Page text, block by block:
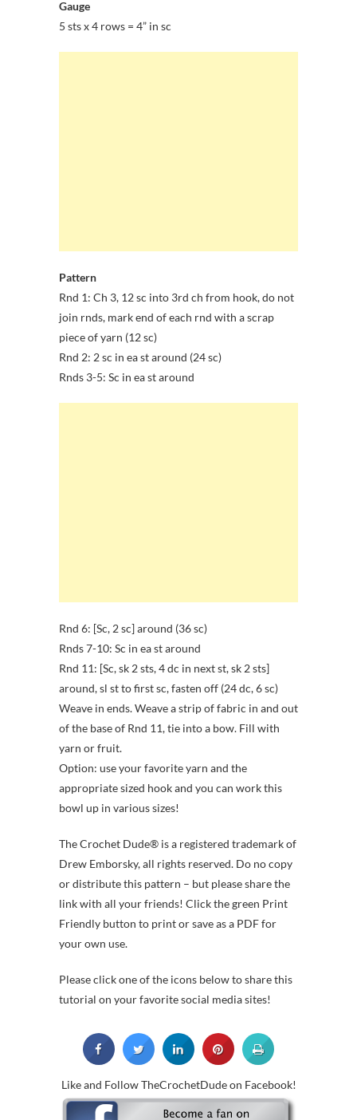
Gauge
5 sts x 4 rows = 4” in sc
Pattern
Rnd 1: Ch 3, 12 sc into 3rd ch from hook, do not
join rnds, mark end of each rnd with a scrap
piece of yarn (12 sc)
Rnd 2: 2 sc in ea st around (24 sc)
Rnds 3-5: Sc in ea st around
Rnd 6: [Sc, 2 sc] around (36 sc)
Rnds 7-10: Sc in ea st around
Rnd 11: [Sc, sk 2 sts, 4 dc in next st, sk 2 sts]
around, sl st to first sc, fasten off (24 dc, 6 sc)
Weave in ends. Weave a strip of fabric in and out
of the base of Rnd 11, tie into a bow. Fill with
yarn or fruit.
Option: use your favorite yarn and the
appropriate sized hook and you can work this
bowl up in various sizes!
The Crochet Dude® is a registered trademark of
Drew Emborsky, all rights reserved. Do no copy
or distribute this pattern – but please share the
link with all your friends! Click the green Print
Friendly button to print or save as a PDF for
your own use.
Please click one of the icons below to share this
tutorial on your favorite social media sites!
Like and Follow TheCrochetDude on Facebook!